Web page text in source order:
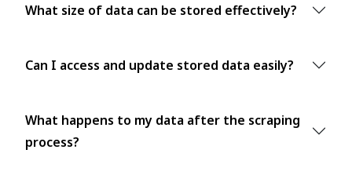
What size of data can be stored effectively?
Can I access and update stored data easily?
What happens to my data after the scraping
process?